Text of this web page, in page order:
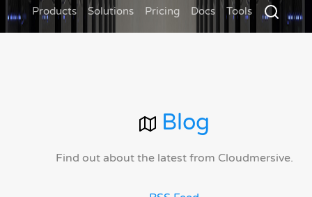
Products Solutions Pricing Docs Tools
Blog
Find out about the latest from Cloudmersive.